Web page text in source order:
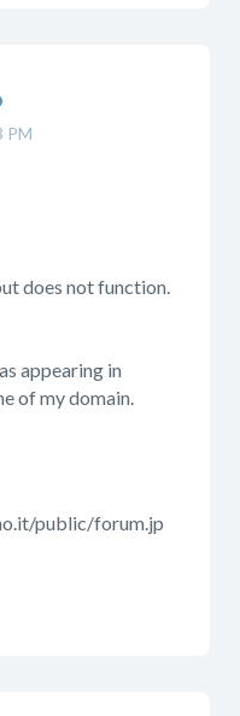
PM
does not function.
appearing in
of my domain.
public/forum.jp